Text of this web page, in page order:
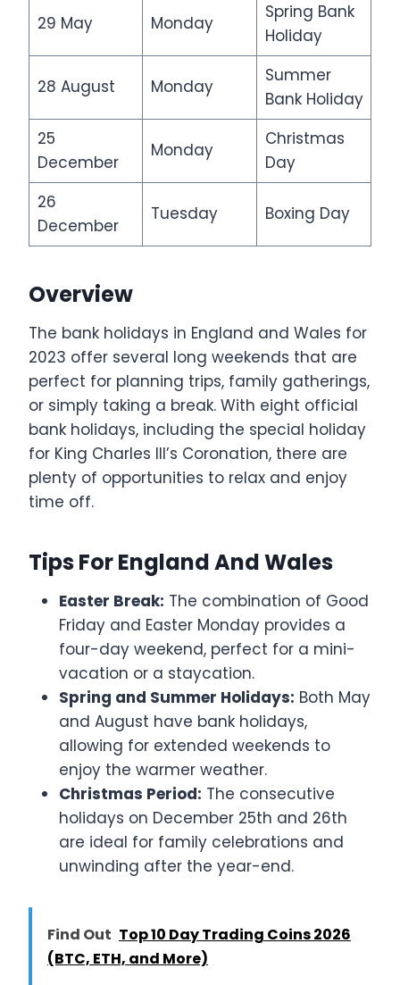
29 May Monday
Spring Bank
Holiday
28 August Monday
Summer
Bank Holiday
25
December
Monday
Christmas
Day
26
December
Tuesday Boxing Day
Overview
The bank holidays in England and Wales for
2023 offer several long weekends that are
perfect for planning trips, family gatherings,
or simply taking a break. With eight official
bank holidays, including the special holiday
for King Charles III’s Coronation, there are
plenty of opportunities to relax and enjoy
time off.
Tips For England And Wales
Easter Break: The combination of Good
Friday and Easter Monday provides a
four-day weekend, perfect for a mini-
vacation or a staycation.
Spring and Summer Holidays: Both May
and August have bank holidays,
allowing for extended weekends to
enjoy the warmer weather.
Christmas Period: The consecutive
holidays on December 25th and 26th
are ideal for family celebrations and
unwinding after the year-end.
Find Out Top 10 Day Trading Coins 2026
(BTC, ETH, and More)